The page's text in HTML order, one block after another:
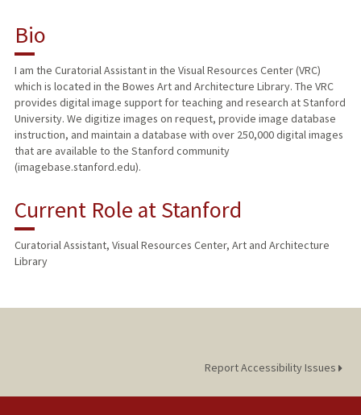
Bio
I am the Curatorial Assistant in the Visual Resources Center (VRC)
which is located in the Bowes Art and Architecture Library. The VRC
provides digital image support for teaching and research at Stanford
University. We digitize images on request, provide image database
instruction, and maintain a database with over 250,000 digital images
that are available to the Stanford community
(imagebase.stanford.edu).
Current Role at Stanford
Curatorial Assistant, Visual Resources Center, Art and Architecture
Library
Report Accessibility Issues